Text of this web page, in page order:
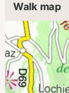
Walk map